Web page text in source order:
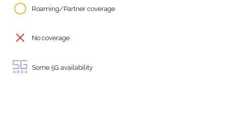
Roaming/Partner coverage
No coverage
Some 5G availability